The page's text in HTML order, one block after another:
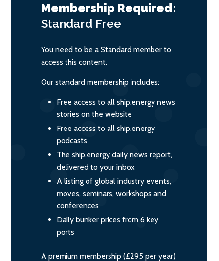
Membership Required:
Standard Free
You need to be a Standard member to
access this content.
Our standard membership includes:
Free access to all ship.energy news
stories on the website
Free access to all ship.energy
podcasts
The ship.energy daily news report,
delivered to your inbox
A listing of global industry events,
moves, seminars, workshops and
conferences
Daily bunker prices from 6 key
ports
A premium membership (£295 per year)